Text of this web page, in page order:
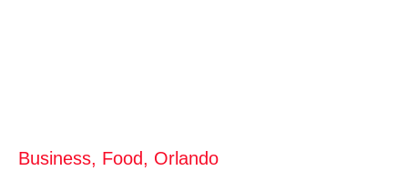
Business, Food, Orlando